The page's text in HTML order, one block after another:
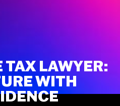
TAX LAWYER:
WITH